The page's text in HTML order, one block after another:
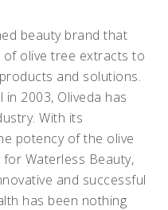
beauty brand that
olive tree extracts to
and solutions.
2003, Oliveda has
With its
potency of the olive
Waterless Beauty,
and successful
has been nothing